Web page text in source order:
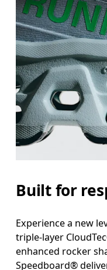
Built for
Experience a new
triple-layer
enhanced rocker
Speedboard®